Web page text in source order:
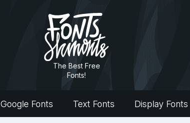
The Best Free
Fonts!
Google Fonts Text Fonts Display Fonts